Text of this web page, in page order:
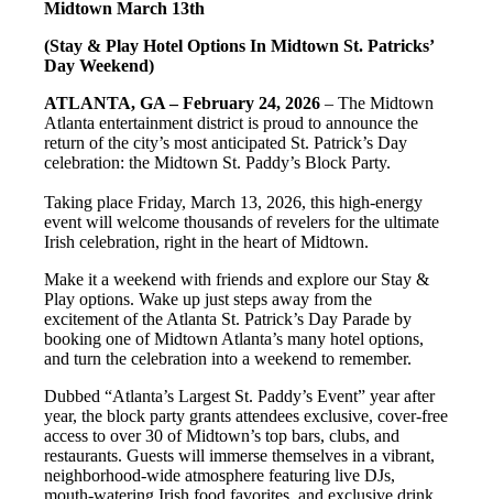
Midtown March 13th
(Stay & Play Hotel Options In Midtown St. Patricks’
Day Weekend)
ATLANTA, GA – February 24, 2026– The Midtown
Atlanta entertainment district is proud to announce the
return of the city’s most anticipated St. Patrick’s Day
celebration: the Midtown St. Paddy’s Block Party.
Taking place Friday, March 13, 2026, this high-energy
event will welcome thousands of revelers for the ultimate
Irish celebration, right in the heart of Midtown.
Make it a weekend with friends and explore our Stay &
Play options. Wake up just steps away from the
excitement of the Atlanta St. Patrick’s Day Parade by
booking one of Midtown Atlanta’s many hotel options,
and turn the celebration into a weekend to remember.
Dubbed “Atlanta’s Largest St. Paddy’s Event” year after
year, the block party grants attendees exclusive, cover-free
access to over 30 of Midtown’s top bars, clubs, and
restaurants. Guests will immerse themselves in a vibrant,
neighborhood-wide atmosphere featuring live DJs,
mouth-watering Irish food favorites, and exclusive drink